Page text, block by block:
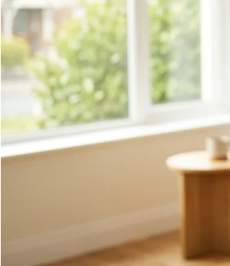
Salary
&
Work
Permit
Complete
Guide